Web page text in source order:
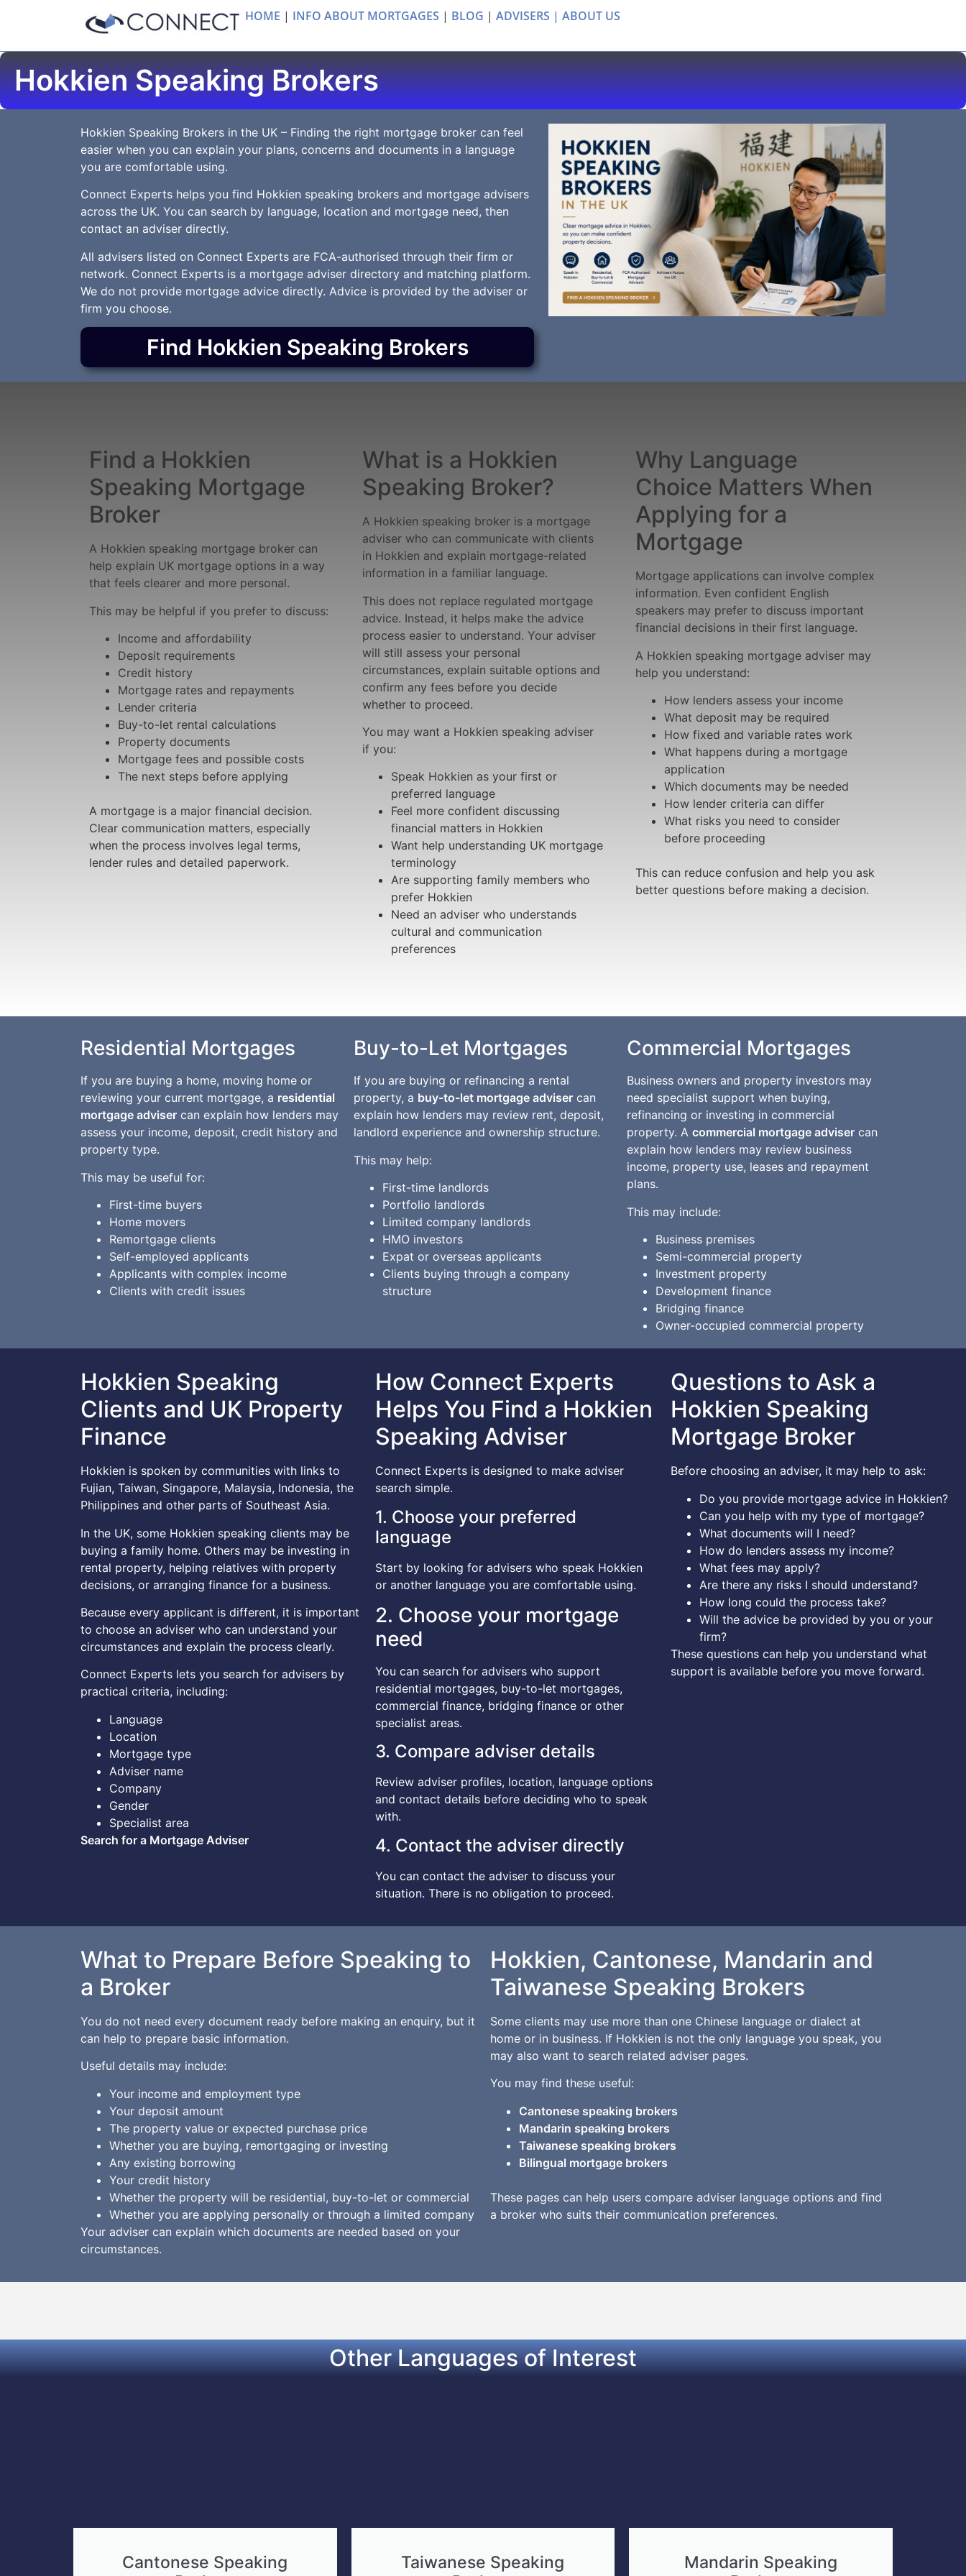
HOME | INFO ABOUT MORTGAGES | BLOG | ADVISERS | ABOUT US
Hokkien Speaking Brokers
Hokkien Speaking Brokers in the UK – Finding the right mortgage broker can feel
easier when you can explain your plans, concerns and documents in a language
you are comfortable using.
Connect Experts helps you find Hokkien speaking brokers and mortgage advisers
across the UK. You can search by language, location and mortgage need, then
contact an adviser directly.
All advisers listed on Connect Experts are FCA-authorised through their firm or
network. Connect Experts is a mortgage adviser directory and matching platform.
We do not provide mortgage advice directly. Advice is provided by the adviser or
firm you choose.
Find Hokkien Speaking Brokers
Find a Hokkien
Speaking Mortgage
Broker
A Hokkien speaking mortgage broker can
help explain UK mortgage options in a way
that feels clearer and more personal.
This may be helpful if you prefer to discuss:
Income and affordability
Deposit requirements
Credit history
Mortgage rates and repayments
Lender criteria
Buy-to-let rental calculations
Property documents
Mortgage fees and possible costs
The next steps before applying
A mortgage is a major financial decision.
Clear communication matters, especially
when the process involves legal terms,
lender rules and detailed paperwork.
What is a Hokkien
Speaking Broker?
A Hokkien speaking broker is a mortgage
adviser who can communicate with clients
in Hokkien and explain mortgage-related
information in a familiar language.
This does not replace regulated mortgage
advice. Instead, it helps make the advice
process easier to understand. Your adviser
will still assess your personal
circumstances, explain suitable options and
confirm any fees before you decide
whether to proceed.
You may want a Hokkien speaking adviser
if you:
Speak Hokkien as your first or
preferred language
Feel more confident discussing
financial matters in Hokkien
Want help understanding UK mortgage
terminology
Are supporting family members who
prefer Hokkien
Need an adviser who understands
cultural and communication
preferences
Why Language
Choice Matters When
Applying for a
Mortgage
Mortgage applications can involve complex
information. Even confident English
speakers may prefer to discuss important
financial decisions in their first language.
A Hokkien speaking mortgage adviser may
help you understand:
How lenders assess your income
What deposit may be required
How fixed and variable rates work
What happens during a mortgage
application
Which documents may be needed
How lender criteria can differ
What risks you need to consider
before proceeding
This can reduce confusion and help you ask
better questions before making a decision.
Residential Mortgages
If you are buying a home, moving home or
reviewing your current mortgage, a residential
mortgage adviser can explain how lenders may
assess your income, deposit, credit history and
property type.
This may be useful for:
First-time buyers
Home movers
Remortgage clients
Self-employed applicants
Applicants with complex income
Clients with credit issues
Buy-to-Let Mortgages
If you are buying or refinancing a rental
property, a buy-to-let mortgage adviser can
explain how lenders may review rent, deposit,
landlord experience and ownership structure.
This may help:
First-time landlords
Portfolio landlords
Limited company landlords
HMO investors
Expat or overseas applicants
Clients buying through a company
structure
Commercial Mortgages
Business owners and property investors may
need specialist support when buying,
refinancing or investing in commercial
property. A commercial mortgage adviser can
explain how lenders may review business
income, property use, leases and repayment
plans.
This may include:
Business premises
Semi-commercial property
Investment property
Development finance
Bridging finance
Owner-occupied commercial property
Hokkien Speaking
Clients and UK Property
Finance
Hokkien is spoken by communities with links to
Fujian, Taiwan, Singapore, Malaysia, Indonesia, the
Philippines and other parts of Southeast Asia.
In the UK, some Hokkien speaking clients may be
buying a family home. Others may be investing in
rental property, helping relatives with property
decisions, or arranging finance for a business.
Because every applicant is different, it is important
to choose an adviser who can understand your
circumstances and explain the process clearly.
Connect Experts lets you search for advisers by
practical criteria, including:
Language
Location
Mortgage type
Adviser name
Company
Gender
Specialist area
Search for a Mortgage Adviser
How Connect Experts
Helps You Find a Hokkien
Speaking Adviser
Connect Experts is designed to make adviser
search simple.
1. Choose your preferred
language
Start by looking for advisers who speak Hokkien
or another language you are comfortable using.
2. Choose your mortgage
need
You can search for advisers who support
residential mortgages, buy-to-let mortgages,
commercial finance, bridging finance or other
specialist areas.
3. Compare adviser details
Review adviser profiles, location, language options
and contact details before deciding who to speak
with.
4. Contact the adviser directly
You can contact the adviser to discuss your
situation. There is no obligation to proceed.
Questions to Ask a
Hokkien Speaking
Mortgage Broker
Before choosing an adviser, it may help to ask:
Do you provide mortgage advice in Hokkien?
Can you help with my type of mortgage?
What documents will I need?
How do lenders assess my income?
What fees may apply?
Are there any risks I should understand?
How long could the process take?
Will the advice be provided by you or your
firm?
These questions can help you understand what
support is available before you move forward.
What to Prepare Before Speaking to
a Broker
You do not need every document ready before making an enquiry, but it
can help to prepare basic information.
Useful details may include:
Your income and employment type
Your deposit amount
The property value or expected purchase price
Whether you are buying, remortgaging or investing
Any existing borrowing
Your credit history
Whether the property will be residential, buy-to-let or commercial
Whether you are applying personally or through a limited company
Your adviser can explain which documents are needed based on your
circumstances.
Hokkien, Cantonese, Mandarin and
Taiwanese Speaking Brokers
Some clients may use more than one Chinese language or dialect at
home or in business. If Hokkien is not the only language you speak, you
may also want to search related adviser pages.
You may find these useful:
Cantonese speaking brokers
Mandarin speaking brokers
Taiwanese speaking brokers
Bilingual mortgage brokers
These pages can help users compare adviser language options and find
a broker who suits their communication preferences.
Other Languages of Interest
Cantonese Speaking
Taiwanese Speaking
Mandarin Speaking